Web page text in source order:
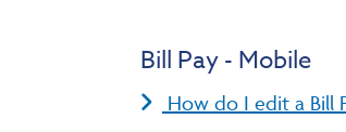
Bill Pay - Mobile
How do I edit a Bill